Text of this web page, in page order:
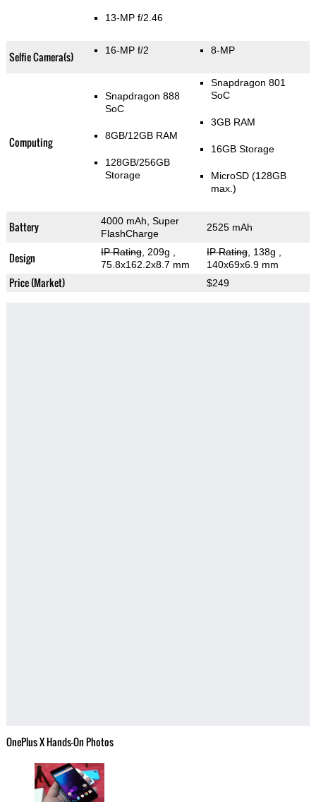
13-MP f/2.46
Selfie Camera(s) 16-MP f/2 8-MP
Computing
Snapdragon 888
SoC
8GB/12GB RAM
128GB/256GB
Storage
Snapdragon 801
SoC
3GB RAM
16GB Storage
MicroSD (128GB
max.)
Battery
4000 mAh, Super
FlashCharge
2525 mAh
Design IP Rating, 209g
75.8x162.2x8.7 mm
IP Rating, 138g
140x69x6.9 mm
Price (Market) $249
OnePlus X Hands-On Photos